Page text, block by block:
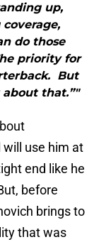
up,
do those
priority for
But
about that.”"
will use him at
end like he
before
brings to
that was